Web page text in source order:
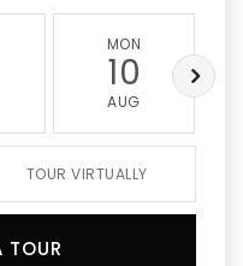
MON
10
AUG
TOUR VIRTUALLY
TOUR